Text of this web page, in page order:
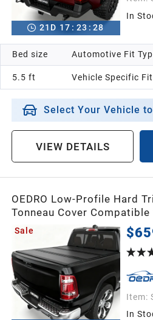
21 D 17 : 23 : 26
In
Bed size
5.5 ft
Automotive Fit
Vehicle Specific Fit
Select Your Vehicle
VIEW DETAILS
OEDRO Low-Profile Hard Tri-Fold
Tonneau Cover
2022-2026 (Excl. Trail)
System, One-Handed Quick
Design
Sale
Item:
In